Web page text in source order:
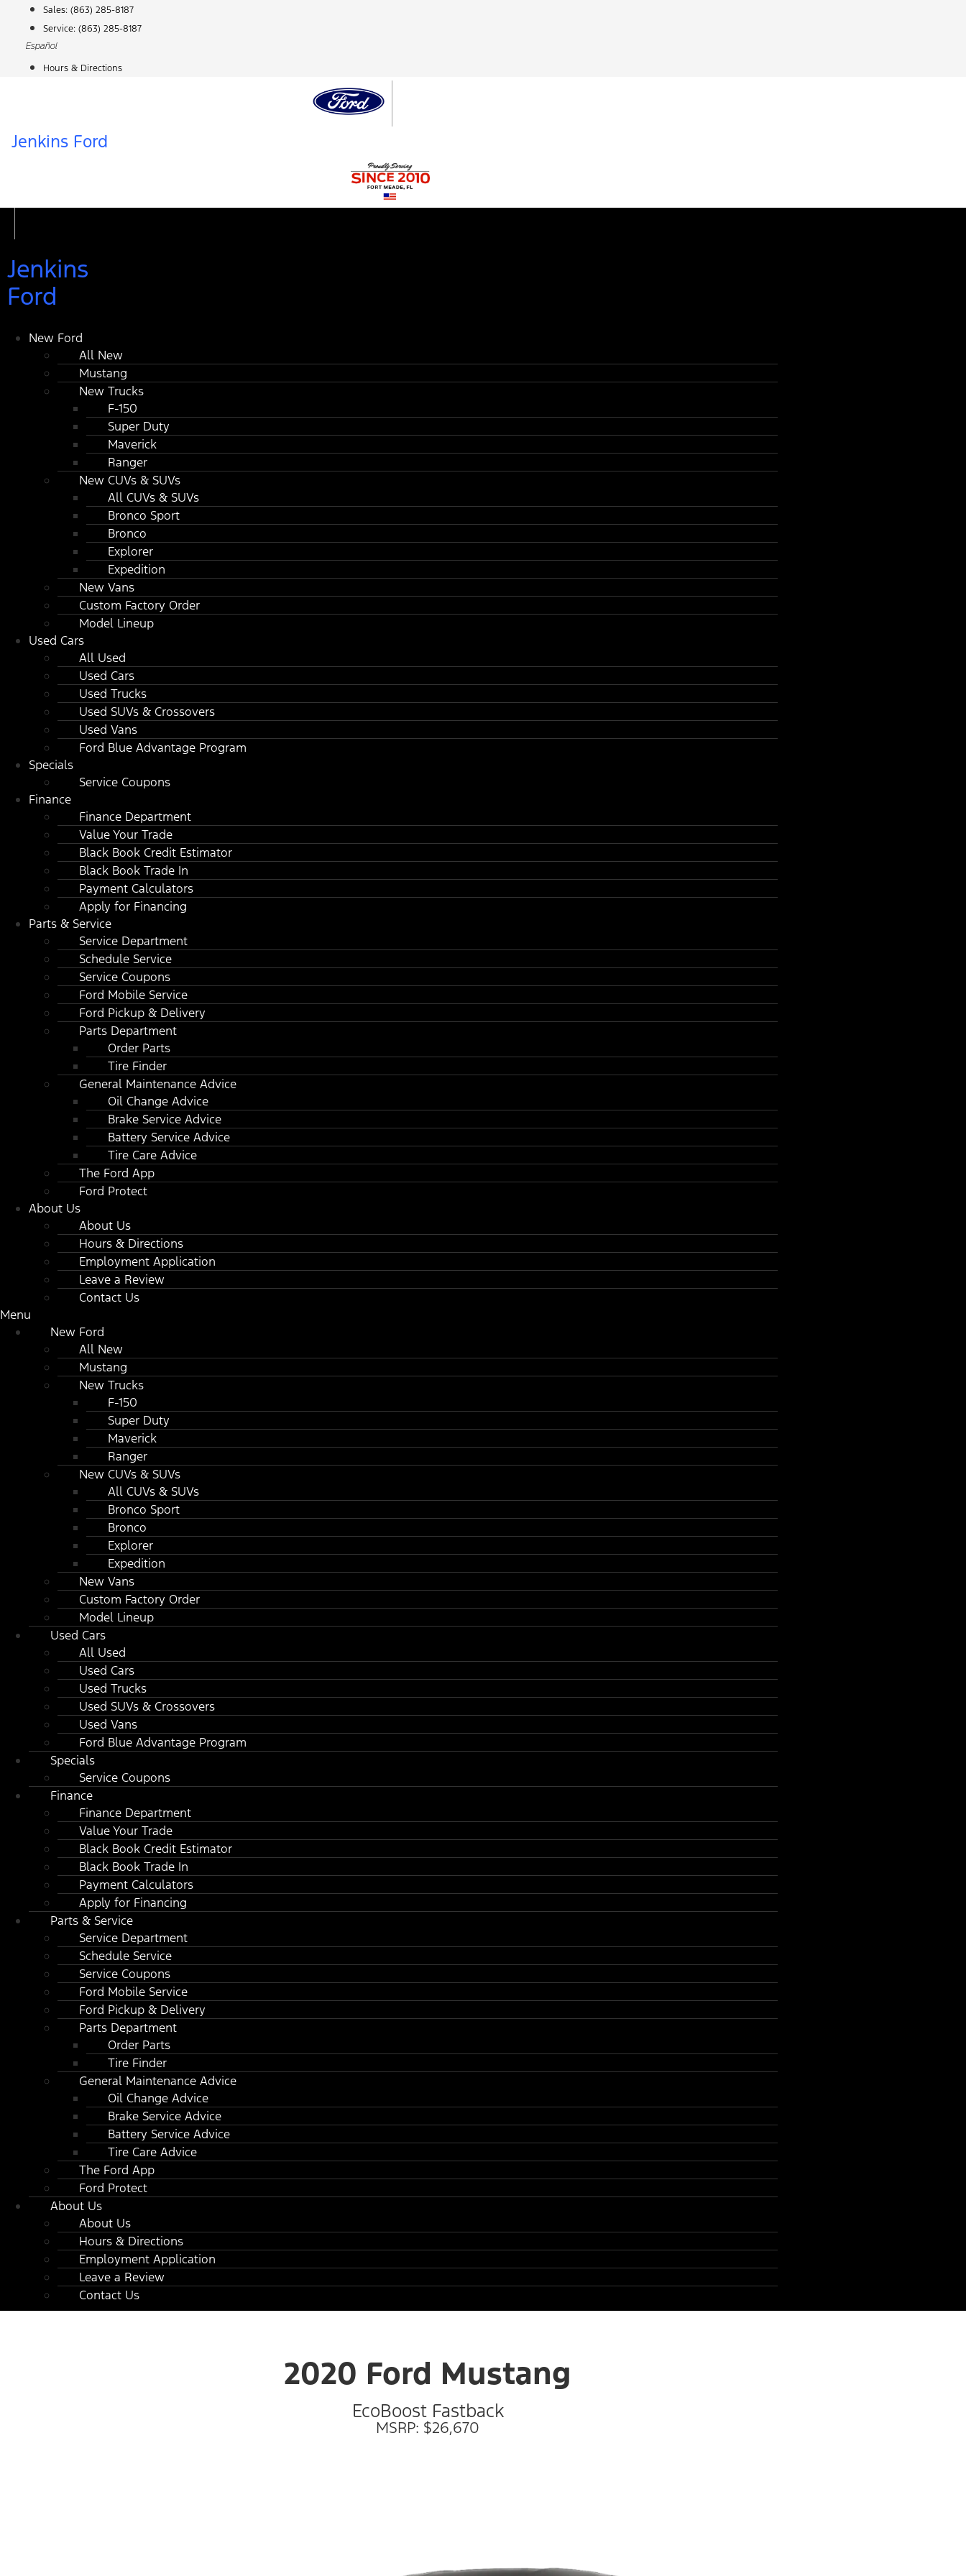
content
Sales: (863) 285-8187
Service: (863) 285-8187
Español
Hours & Directions
Jenkins Ford
Jenkins
Ford
New Ford
All New
Mustang
New Trucks
F-150
Super Duty
Maverick
Ranger
New CUVs & SUVs
All CUVs & SUVs
Bronco Sport
Bronco
Explorer
Expedition
New Vans
Custom Factory Order
Model Lineup
Used Cars
All Used
Used Cars
Used Trucks
Used SUVs & Crossovers
Used Vans
Ford Blue Advantage Program
Specials
Service Coupons
Finance
Finance Department
Value Your Trade
Black Book Credit Estimator
Black Book Trade In
Payment Calculators
Apply for Financing
Parts & Service
Service Department
Schedule Service
Service Coupons
Ford Mobile Service
Ford Pickup & Delivery
Parts Department
Order Parts
Tire Finder
General Maintenance Advice
Oil Change Advice
Brake Service Advice
Battery Service Advice
Tire Care Advice
The Ford App
Ford Protect
About Us
About Us
Hours & Directions
Employment Application
Leave a Review
Contact Us
Menu
New Ford
All New
Mustang
New Trucks
F-150
Super Duty
Maverick
Ranger
New CUVs & SUVs
All CUVs & SUVs
Bronco Sport
Bronco
Explorer
Expedition
New Vans
Custom Factory Order
Model Lineup
Used Cars
All Used
Used Cars
Used Trucks
Used SUVs & Crossovers
Used Vans
Ford Blue Advantage Program
Specials
Service Coupons
Finance
Finance Department
Value Your Trade
Black Book Credit Estimator
Black Book Trade In
Payment Calculators
Apply for Financing
Parts & Service
Service Department
Schedule Service
Service Coupons
Ford Mobile Service
Ford Pickup & Delivery
Parts Department
Order Parts
Tire Finder
General Maintenance Advice
Oil Change Advice
Brake Service Advice
Battery Service Advice
Tire Care Advice
The Ford App
Ford Protect
About Us
About Us
Hours & Directions
Employment Application
Leave a Review
Contact Us
2020 Ford Mustang
EcoBoost Fastback
MSRP: $26,670